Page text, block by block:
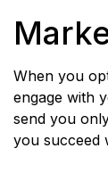
When you
engage with
send you
you succeed